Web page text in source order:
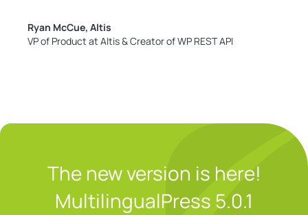
Ryan McCue, Altis
VP of Product at Altis & Creator of WP REST API
The new version is here!
MultilingualPress 5.0.1